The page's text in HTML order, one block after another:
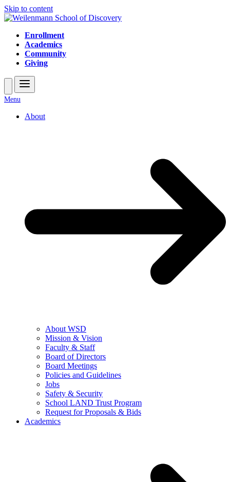
Skip to content
Enrollment
Academics
Community
Giving
Menu
menu
menu
About
About WSD
Mission & Vision
Faculty & Staff
Board of Directors
Board Meetings
Policies and Guidelines
Jobs
Safety & Security
School LAND Trust Program
Request for Proposals & Bids
Academics